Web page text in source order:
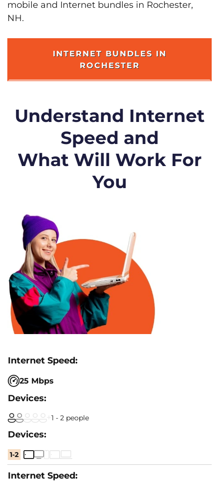
mobile and Internet bundles in Rochester,
NH.
INTERNET BUNDLES IN
ROCHESTER
Understand Internet
Speed and
What Will Work For
You
25 Mbps
1 - 2 people
1-2